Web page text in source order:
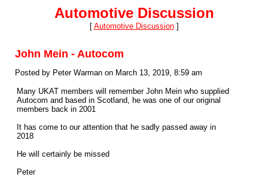
Automotive Discussion
[ Automotive Discussion]
John Mein - Autocom
Posted by Peter Warman on March 13, 2019, 8:59 am
Many UKAT members will remember John Mein who supplied
Autocom and based in Scotland, he was one of our original
members back in 2001
It has come to our attention that he sadly passed away in
2018
He will certainly be missed
Peter